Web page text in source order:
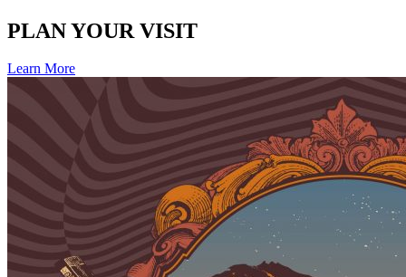
PLAN YOUR VISIT
Learn More